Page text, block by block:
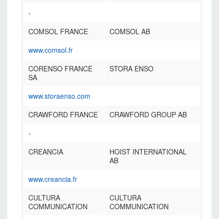
-
COMSOL FRANCE
COMSOL AB
www.comsol.fr
CORENSO FRANCE
SA
STORA ENSO
www.storaenso.com
CRAWFORD FRANCE
CRAWFORD GROUP AB
-
CREANCIA
HOIST INTERNATIONAL
AB
www.creancia.fr
CULTURA
COMMUNICATION
CULTURA
COMMUNICATION